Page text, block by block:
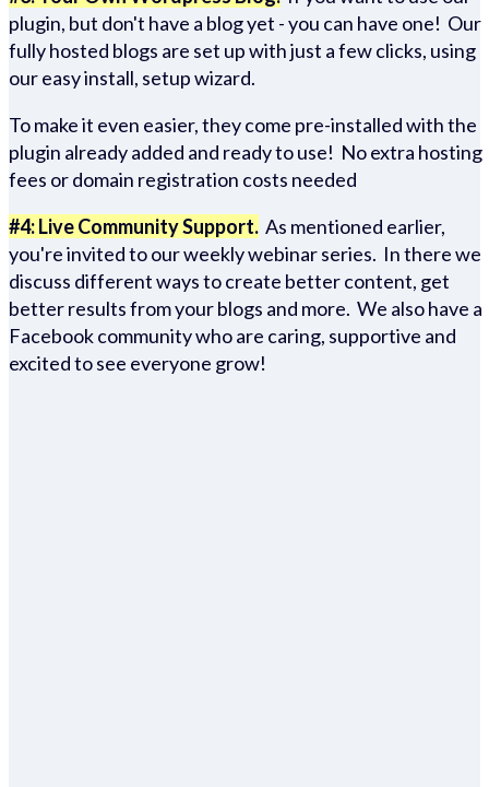
plugin, but don't have a blog yet - you can have one! Our
fully hosted blogs are set up with just a few clicks, using
our easy install, setup wizard.
To make it even easier, they come pre-installed with the
plugin already added and ready to use! No extra hosting
fees or domain registration costs needed
#4: Live Community Support. As mentioned earlier,
you're invited to our weekly webinar series. In there we
discuss different ways to create better content, get
better results from your blogs and more. We also have a
Facebook community who are caring, supportive and
excited to see everyone grow!